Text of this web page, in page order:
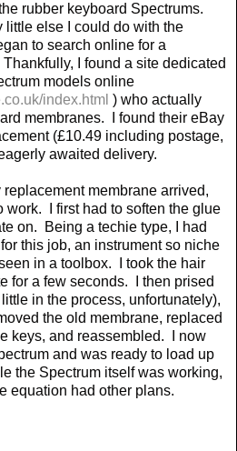
rubber keyboard Spectrums.
little else I could do with the
to search online for a
Thankfully, I found a site dedicated
models online
index.html ) who actually
membranes.
I found their eBay
(£10.49 including postage,
awaited delivery.
membrane arrived,
work.
I first had to soften the glue
on.
Being a techie type, I had
this job, an instrument so niche
in a toolbox.
I took the hair
for a few seconds.
I then prised
in the process, unfortunately),
the old membrane, replaced
keys, and reassembled.
I now
and was ready to load up
the Spectrum itself was working,
equation had other plans.